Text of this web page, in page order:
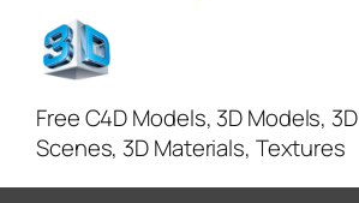
Free C4D Models, 3D Models, 3D
Scenes, 3D Materials, Textures